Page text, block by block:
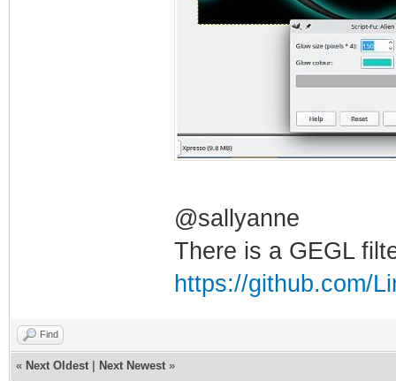
@sallyanne
There is a GEGL
https://github.com/
Find
« Next Oldest Next Newest »